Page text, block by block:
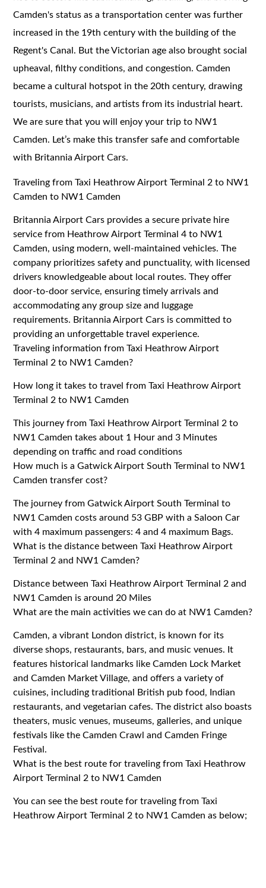
Camden's status as a transportation center was further
increased in the 19th century with the building of the
Regent's Canal. But the Victorian age also brought social
upheaval, filthy conditions, and congestion. Camden
became a cultural hotspot in the 20th century, drawing
tourists, musicians, and artists from its industrial heart.
We are sure that you will enjoy your trip to NW1
Camden. Let’s make this transfer safe and comfortable
with Britannia Airport Cars.
Traveling from Taxi Heathrow Airport Terminal 2 to NW1
Camden to NW1 Camden
Britannia Airport Cars provides a secure private hire
service from Heathrow Airport Terminal 4 to NW1
Camden, using modern, well-maintained vehicles. The
company prioritizes safety and punctuality, with licensed
drivers knowledgeable about local routes. They offer
door-to-door service, ensuring timely arrivals and
accommodating any group size and luggage
requirements. Britannia Airport Cars is committed to
providing an unforgettable travel experience.
Traveling information from Taxi Heathrow Airport
Terminal 2 to NW1 Camden?
How long it takes to travel from Taxi Heathrow Airport
Terminal 2 to NW1 Camden
This journey from Taxi Heathrow Airport Terminal 2 to
NW1 Camden takes about 1 Hour and 3 Minutes
depending on traffic and road conditions
How much is a Gatwick Airport South Terminal to NW1
Camden transfer cost?
The journey from Gatwick Airport South Terminal to
NW1 Camden costs around 53 GBP with a Saloon Car
with 4 maximum passengers: 4 and 4 maximum Bags.
What is the distance between Taxi Heathrow Airport
Terminal 2 and NW1 Camden?
Distance between Taxi Heathrow Airport Terminal 2 and
NW1 Camden is around 20 Miles
What are the main activities we can do at NW1 Camden?
Camden, a vibrant London district, is known for its
diverse shops, restaurants, bars, and music venues. It
features historical landmarks like Camden Lock Market
and Camden Market Village, and offers a variety of
cuisines, including traditional British pub food, Indian
restaurants, and vegetarian cafes. The district also boasts
theaters, music venues, museums, galleries, and unique
festivals like the Camden Crawl and Camden Fringe
Festival.
What is the best route for traveling from Taxi Heathrow
Airport Terminal 2 to NW1 Camden
You can see the best route for traveling from Taxi
Heathrow Airport Terminal 2 to NW1 Camden as below;